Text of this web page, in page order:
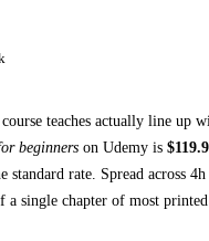
teaches actually line up
beginners on Udemy is $
standard rate. Spread across 4h
single chapter of most printed